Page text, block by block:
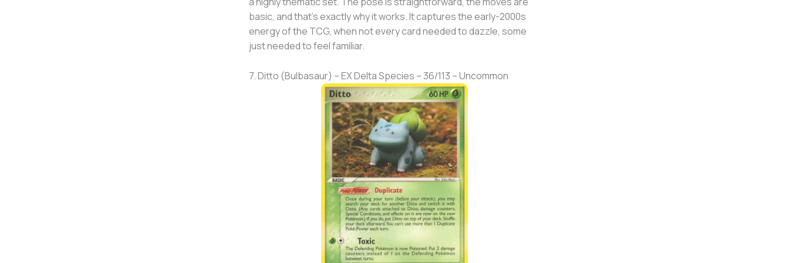
basic, and that’s exactly why it works. It captures the early-2000s
energy of the TCG, when not every card needed to dazzle, some
just needed to feel familiar.
7. Ditto (Bulbasaur) – EX Delta Species – 36/113 – Uncommon